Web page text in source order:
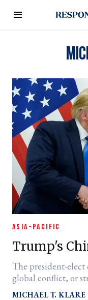
ASIA-PACIFIC
Trump's
The president-elect
global conflict, or
hawks
MICHAEL T. KLARE